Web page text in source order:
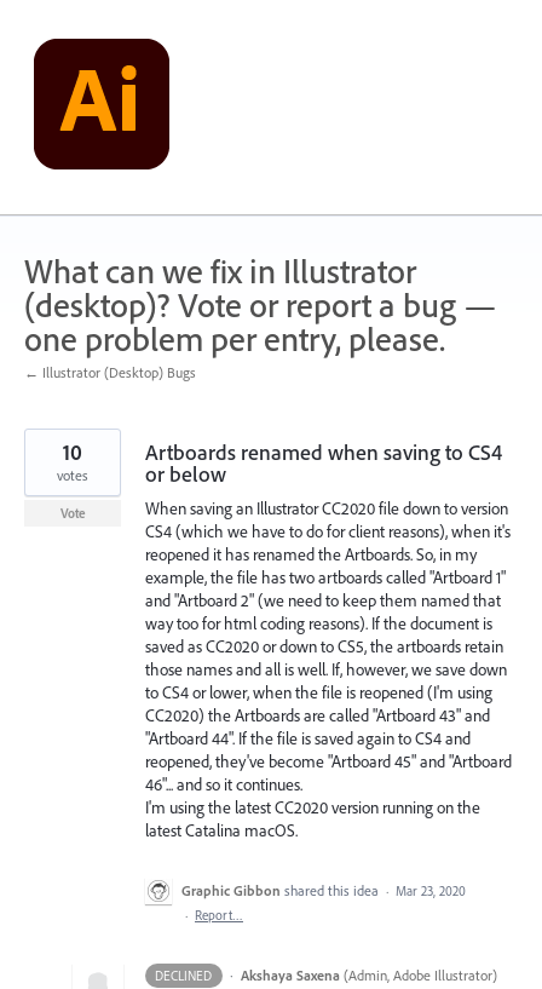
content
What can we fix in Illustrator
(desktop)? Vote or report a bug —
one problem per entry, please.
← Illustrator (Desktop) Bugs
Artboards renamed when saving to CS4
or below
When saving an Illustrator CC2020 file down to version
CS4 (which we have to do for client reasons), when it's
reopened it has renamed the Artboards. So, in my
example, the file has two artboards called "Artboard 1"
and "Artboard 2" (we need to keep them named that
way too for html coding reasons). If the document is
saved as CC2020 or down to CS5, the artboards retain
those names and all is well. If, however, we save down
to CS4 or lower, when the file is reopened (I'm using
CC2020) the Artboards are called "Artboard 43" and
"Artboard 44". If the file is saved again to CS4 and
reopened, they've become "Artboard 45" and "Artboard
46"... and so it continues.
I'm using the latest CC2020 version running on the
latest Catalina macOS.
10
votes
Vote
Graphic Gibbon shared this idea · Mar 23, 2020
· Report…
DECLINED · Akshaya Saxena (Admin, Adobe Illustrator)